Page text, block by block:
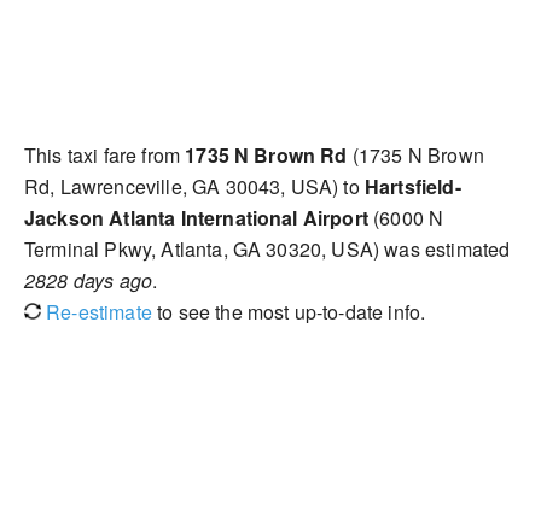
This taxi fare from 1735 N Brown Rd (1735 N Brown
Rd, Lawrenceville, GA 30043, USA) to Hartsfield-
Jackson Atlanta International Airport(6000 N
Terminal Pkwy, Atlanta, GA 30320, USA) was estimated
2828 days ago.
Re-estimateto see the most up-to-date info.